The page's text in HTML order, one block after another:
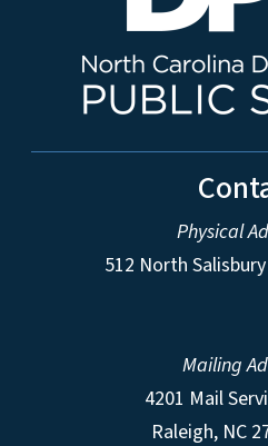
Physical
512 North
Mailing
4201 Mail
Raleigh, NC